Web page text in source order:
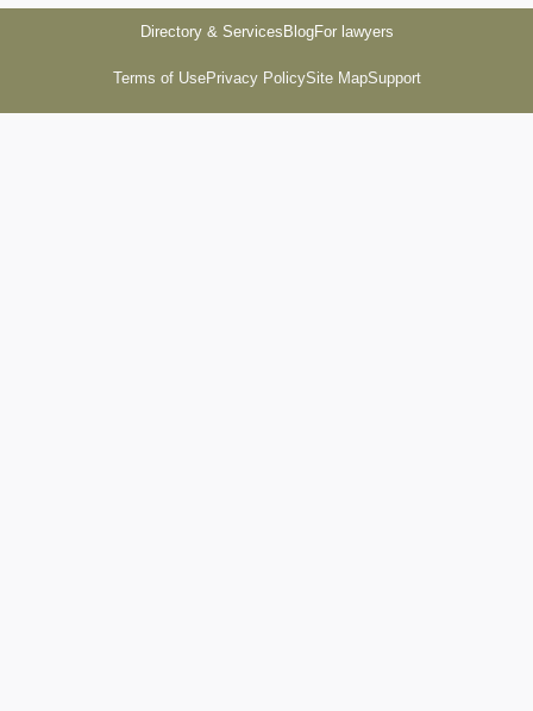
Directory & Services BlogFor lawyers
Terms of UsePrivacy PolicySite MapSupport